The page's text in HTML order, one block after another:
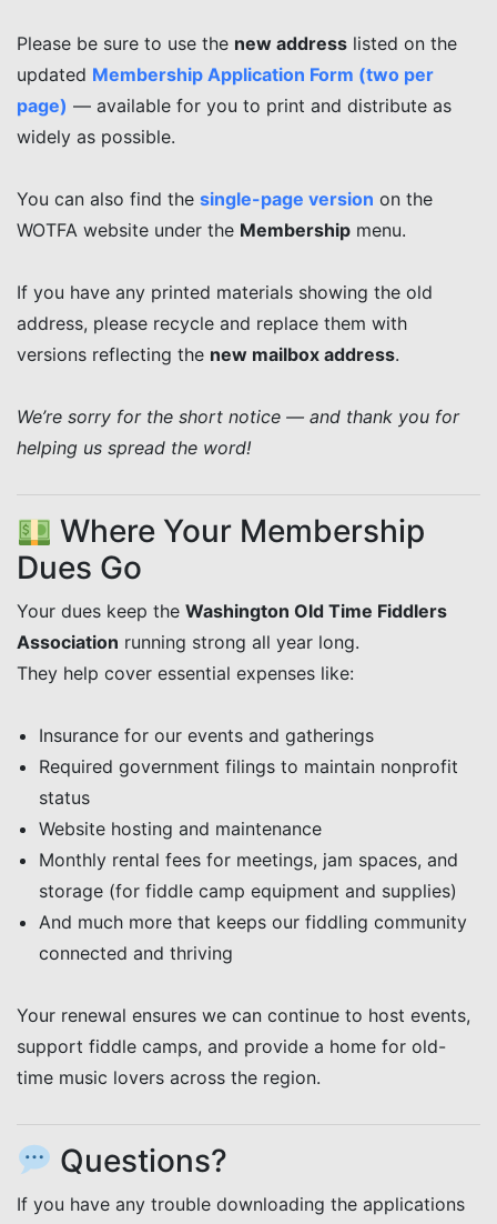
Please be sure to use the new address listed on the
updated Membership Application Form (two per
page) — available for you to print and distribute as
widely as possible.
You can also find the single-page version on the
WOTFA website under the Membership menu.
If you have any printed materials showing the old
address, please recycle and replace them with
versions reflecting the new mailbox address.
We’re sorry for the short notice — and thank you for
helping us spread the word!
Where Your Membership
Dues Go
Your dues keep the Washington Old Time Fiddlers
Association running strong all year long.
They help cover essential expenses like:
Insurance for our events and gatherings
Required government filings to maintain nonprofit
status
Website hosting and maintenance
Monthly rental fees for meetings, jam spaces, and
storage (for fiddle camp equipment and supplies)
And much more that keeps our fiddling community
connected and thriving
Your renewal ensures we can continue to host events,
support fiddle camps, and provide a home for old-
time music lovers across the region.
Questions?
If you have any trouble downloading the applications